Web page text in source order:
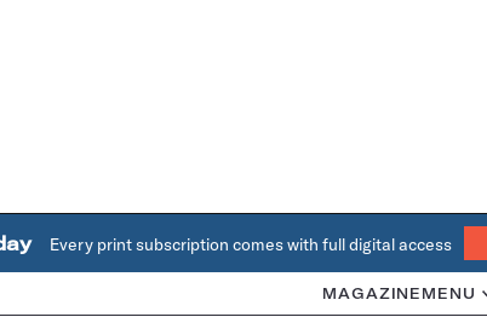
Every print subscription comes with full digital access
MAGAZINE MENU